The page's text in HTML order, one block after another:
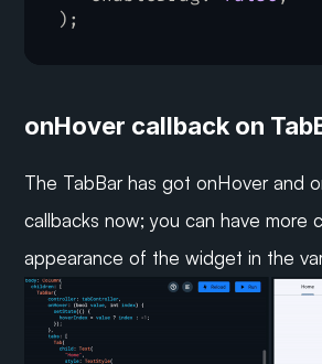
) ;
onHover callback on
The TabBar has got onHover and
callbacks now; you can have more
appearance of the widget in the